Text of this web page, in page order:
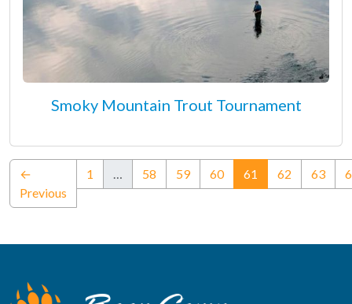
Smoky Mountain Trout Tournament
←
Previous
1 58 59 60 61 (current)
62 63